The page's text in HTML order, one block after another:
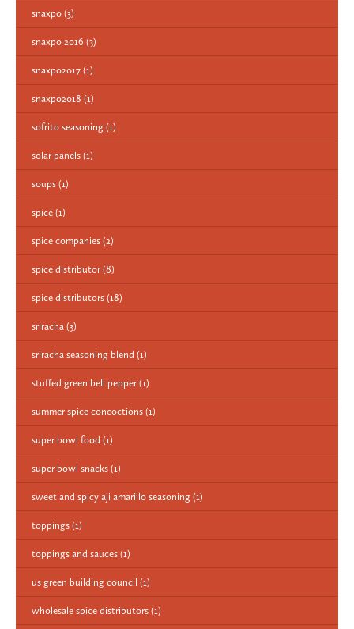
snaxpo (3)
snaxpo 2016 (3)
snaxpo2017 (1)
snaxpo2018 (1)
sofrito seasoning (1)
solar panels (1)
soups (1)
spice (1)
spice companies (2)
spice distributor (8)
spice distributors (18)
sriracha (3)
sriracha seasoning blend (1)
stuffed green bell pepper (1)
summer spice concoctions (1)
super bowl food (1)
super bowl snacks (1)
sweet and spicy aji amarillo seasoning (1)
toppings (1)
toppings and sauces (1)
us green building council (1)
wholesale spice distributors (1)